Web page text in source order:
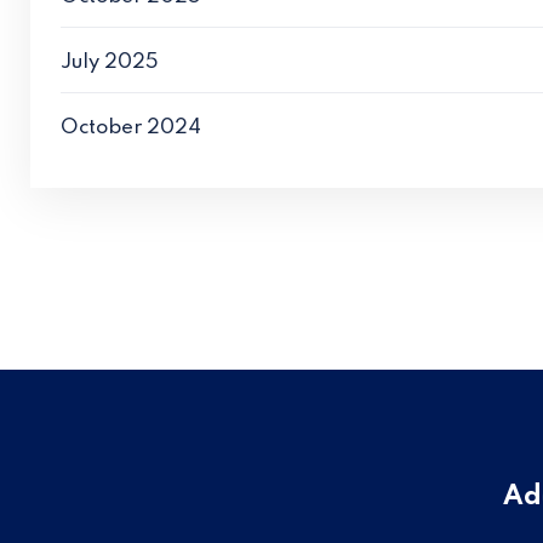
July 2025
October 2024